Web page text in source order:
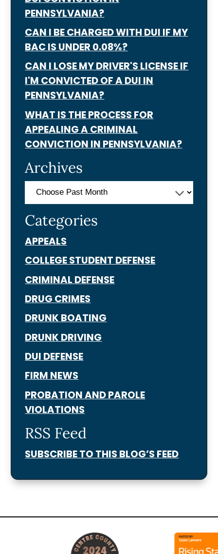
PENNSYLVANIA?
CAN I BE CHARGED WITH DUI IF MY
BAC IS UNDER 0.08%?
CAN I LOSE MY DRIVER'S LICENSE IF
I'M CONVICTED OF A DUI IN
PENNSYLVANIA?
WHAT IS THE PROCESS FOR
APPEALING A CRIMINAL
CONVICTION IN PENNSYLVANIA?
Archives
Categories
APPEALS
COLLEGE STUDENT DEFENSE
CRIMINAL DEFENSE
DRUG CRIMES
DRUNK BOATING
DRUNK DRIVING
DUI DEFENSE
FIRM NEWS
PROBATION AND PAROLE
VIOLATIONS
RSS Feed
SUBSCRIBE TO THIS BLOG’S FEED